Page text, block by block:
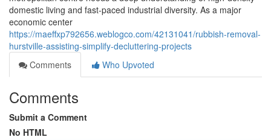
domestic living and fast-paced industrial diversity. As a major
economic center
https://maeffxp792656.weblogco.com/42131041/rubbish-removal-
hurstville-assisting-simplify-decluttering-projects
Comments
Who Upvoted
Comments
Submit a Comment
No HTML